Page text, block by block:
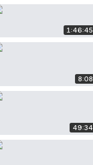
1:46:45
8:08
49:34